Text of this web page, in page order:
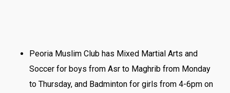
Peoria Muslim Club has Mixed Martial Arts and
Soccer for boys from Asr to Maghrib from Monday
to Thursday, and Badminton for girls from 4-6pm on